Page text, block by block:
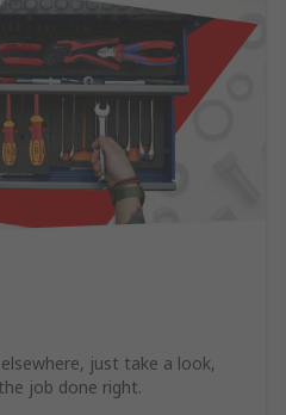
just take a look,
job done right.